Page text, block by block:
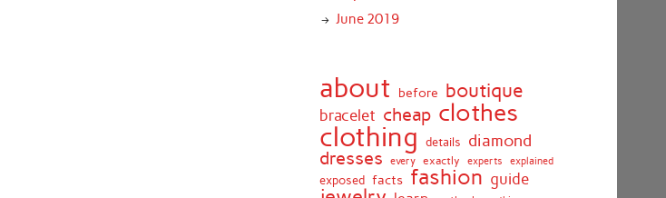
June 2019
about before boutique
bracelet cheap clothes
clothing details diamond
dresses every exactly experts explained
exposed facts fashion guide